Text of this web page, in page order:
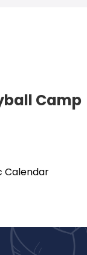
Camp
Calendar